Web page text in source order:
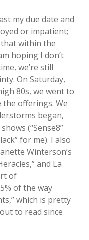
my due date and
or impatient;
within the
hoping I don’t
we’re still
On Saturday,
80s, we went to
the offerings. We
began,
(“Sense8”
for me). I also
Winterson’s
and La
of
of the way
which is pretty
to read since